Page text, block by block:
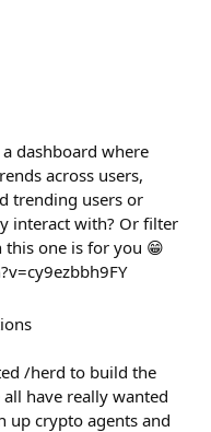
dashboard where
across users,
trending users or
interact with? Or filter
this one is for you 😁
/herd to build the
have really wanted
up crypto agents and